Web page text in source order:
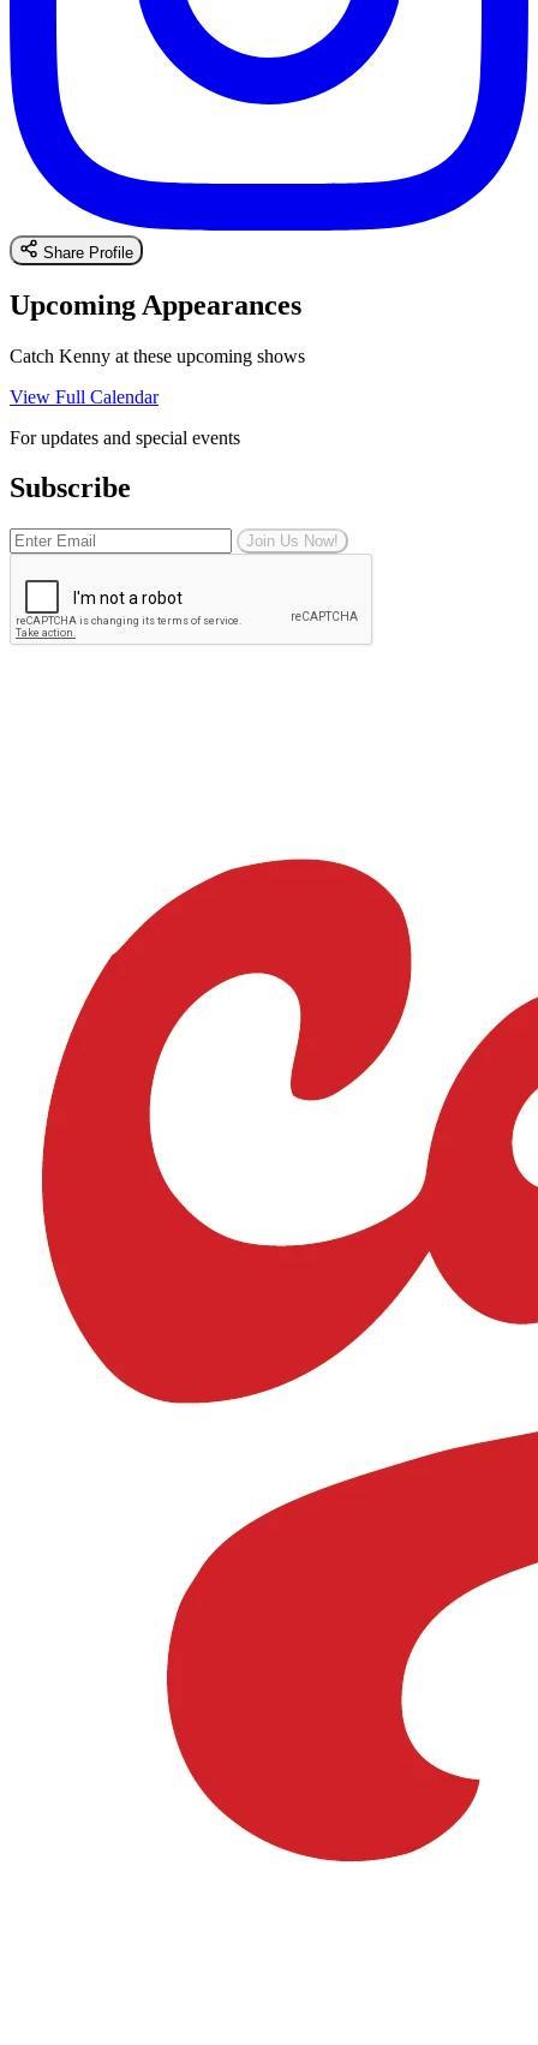
Share Profile
Upcoming Appearances
Catch Kenny at these upcoming shows
View Full Calendar
For updates and special events
Subscribe
Join Us Now!